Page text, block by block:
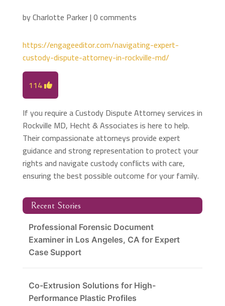
byCharlotte Parker|0 comments
https://engageeditor.com/navigating-expert-
custody-dispute-attorney-in-rockville-md/
114
If you require a Custody Dispute Attorney services in
Rockville MD, Hecht & Associates is here to help.
Their compassionate attorneys provide expert
guidance and strong representation to protect your
rights and navigate custody conflicts with care,
ensuring the best possible outcome for your family.
Recent Stories
Professional Forensic Document
Examiner in Los Angeles, CA for Expert
Case Support
Co-Extrusion Solutions for High-
Performance Plastic Profiles